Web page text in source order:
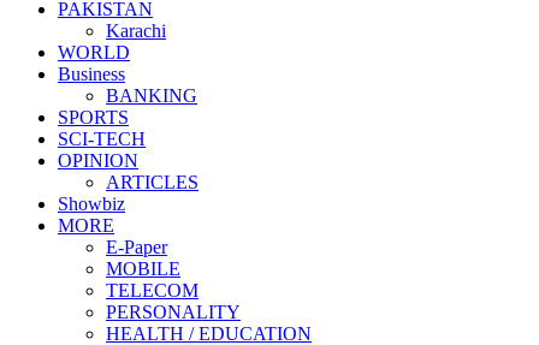
PAKISTAN
Karachi
WORLD
Business
BANKING
SPORTS
SCI-TECH
OPINION
ARTICLES
Showbiz
MORE
E-Paper
MOBILE
TELECOM
PERSONALITY
HEALTH / EDUCATION